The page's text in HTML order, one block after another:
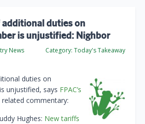
duties on
is unjustified: Nighbor
News
Category: Today's Takeaway
duties on
unjustified, says FPAC’s
related commentary:
Hughes: New tariffs